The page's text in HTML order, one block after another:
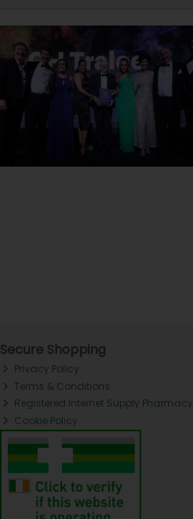
Secure Shopping
Privacy Policy
Terms & Conditions
Registered Internet Supply Pharmacy
Cookie Policy